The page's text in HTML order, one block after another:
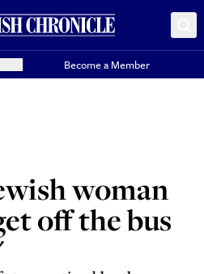
Become a Member
woman
off the bus